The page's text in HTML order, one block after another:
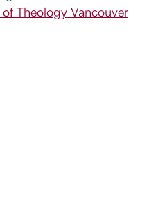
Theology Vancouver